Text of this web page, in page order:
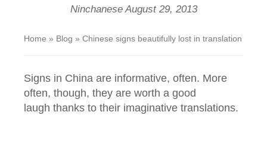
NinchaneseAugust 29, 2013
Home » Blog » Chinese signs beautifully lost in translation
Signs in China are informative, often. More
often, though, they are worth a good
laugh thanks to their imaginative translations.